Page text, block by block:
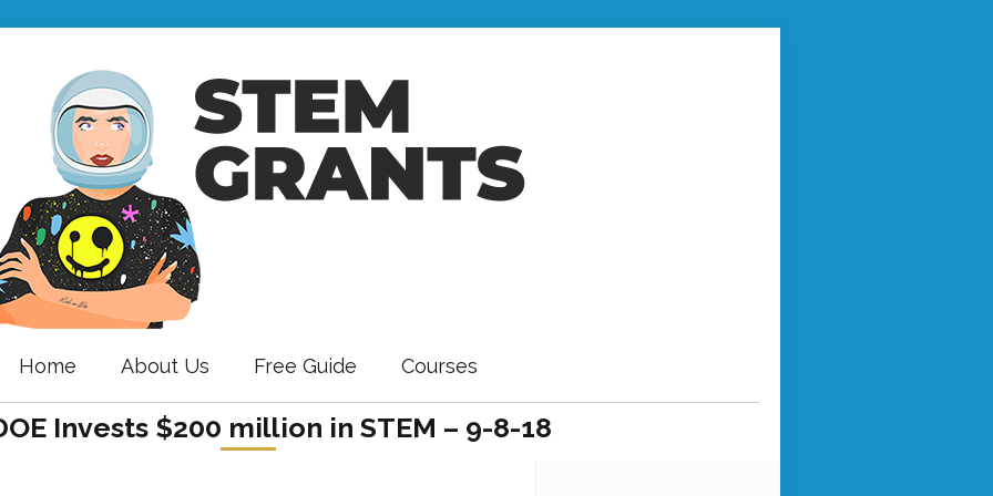
Home About Us Free Guide Courses
Invests $200 million in STEM – 9-8-18